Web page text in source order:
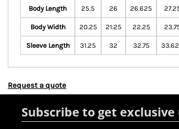
Body Length 25.5 26 26.625
Body Width 20.25 21.25 22.25
Sleeve Length 31.25 32 32.75
Request a quote
Subscribe to get